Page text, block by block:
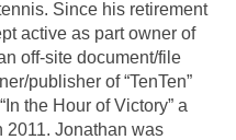
Since his retirement
active as part owner of
off-site document/file
publisher of “TenTen”
the Hour of Victory” a
2011. Jonathan was